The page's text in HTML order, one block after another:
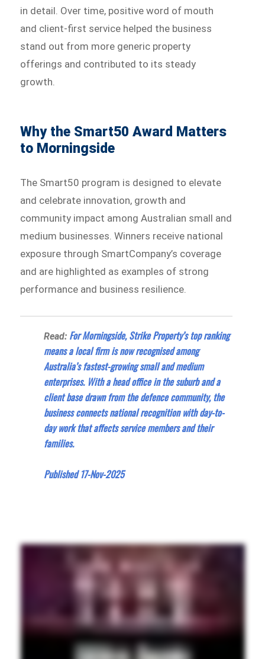
in detail. Over time, positive word of mouth
and client-first service helped the business
stand out from more generic property
offerings and contributed to its steady
growth.
Why the Smart50 Award Matters
to Morningside
The Smart50 program is designed to elevate
and celebrate innovation, growth and
community impact among Australian small and
medium businesses. Winners receive national
exposure through SmartCompany’s coverage
and are highlighted as examples of strong
performance and business resilience.
Read: For Morningside, Strike Property’s top ranking
means a local firm is now recognised among
Australia’s fastest-growing small and medium
enterprises. With a head office in the suburb and a
client base drawn from the defence community, the
business connects national recognition with day-to-
day work that affects service members and their
families.
Published 17-Nov-2025